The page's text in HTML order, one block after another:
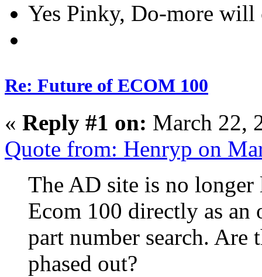
Yes Pinky, Do-more
Re: Future of ECOM 100
« Reply #1 on: March 22,
Quote from: Henryp on
The AD site is no
Ecom 100 directly as an
part number search. Are
phased out?